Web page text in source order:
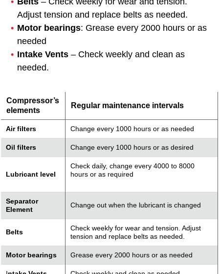
Adjust tension and replace belts as needed.
Motor bearings: Grease every 2000 hours or as
needed
Intake Vents – Check weekly and clean as
needed.
Compressor’s
elements
Regular maintenance intervals
Air filters Change every 1000 hours or as needed
Oil filters Change every 1000 hours or as desired
Lubricant level
Check daily, change every 4000 to 8000
hours or as required
Separator
Element
Change out when the lubricant is changed
Belts
Check weekly for wear and tension. Adjust
tension and replace belts as needed.
Motor bearings Grease every 2000 hours or as needed